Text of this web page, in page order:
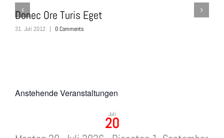
Donec Ore Turis Eget
31. Juli 2012 | 0 Comments
Anstehende Veranstaltungen
Juli
20